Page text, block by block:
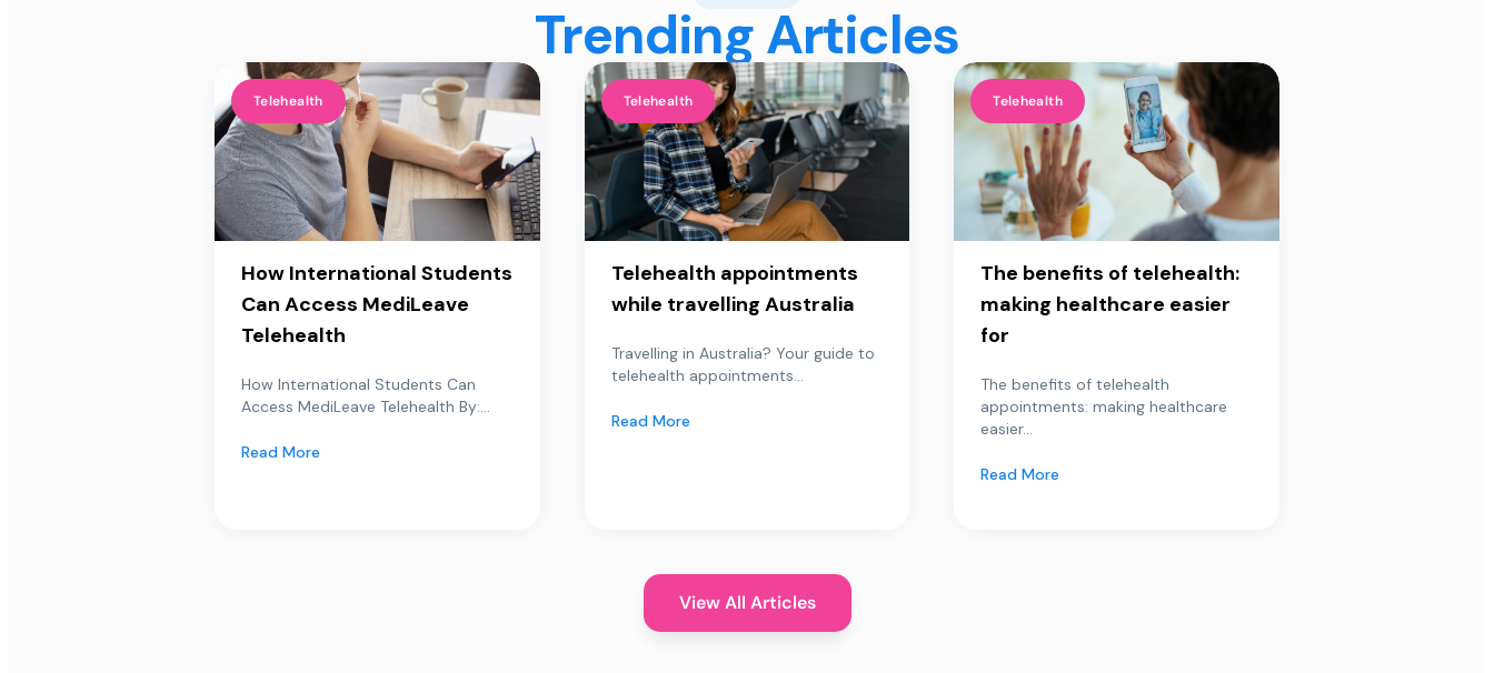
Trending Articles
Telehealth
How International Students
Can Access MediLeave
Telehealth
How International Students Can
Access MediLeave Telehealth By:...
Read More
Telehealth
Telehealth appointments
while travelling Australia
Travelling in Australia? Your guide to
telehealth appointments...
Read More
Telehealth
The benefits of telehealth:
making healthcare easier
for
The benefits of telehealth
appointments: making healthcare
easier...
Read More
View All Articles